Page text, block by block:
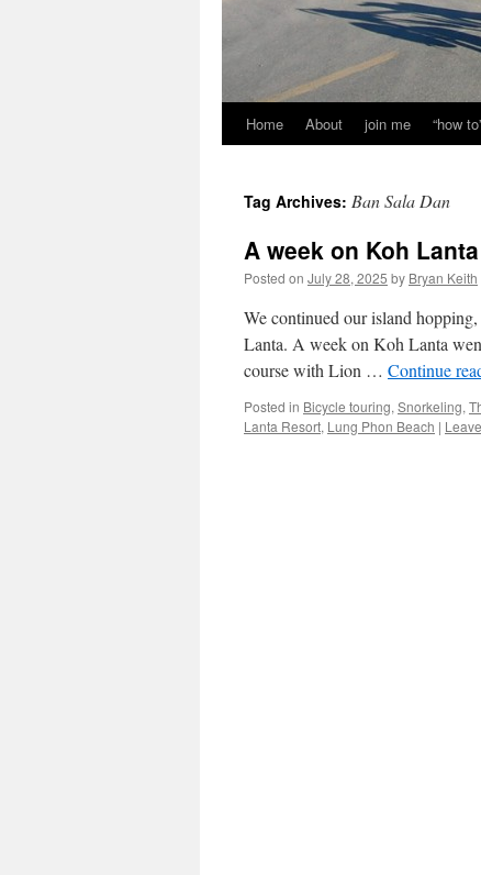
Home About join me “how
Tag Archives: Ban Sala Dan
A week on Koh Lanta
Posted on July 28, 2025 by Bryan Keith
We continued our island
Lanta. A week on Koh Lanta
course with Lion … Continue
Posted in Bicycle touring, Snorkeling,
Lanta Resort, Lung Phon Beach |